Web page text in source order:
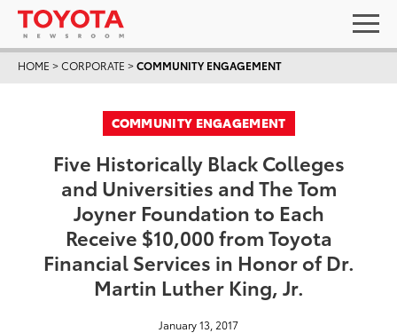
HOME >CORPORATE >COMMUNITY ENGAGEMENT
COMMUNITY ENGAGEMENT
Five Historically Black Colleges
and Universities and The Tom
Joyner Foundation to Each
Receive $10,000 from Toyota
Financial Services in Honor of Dr.
Martin Luther King, Jr.
January 13, 2017